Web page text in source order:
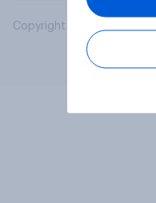
Copyright © 2026 YouGov